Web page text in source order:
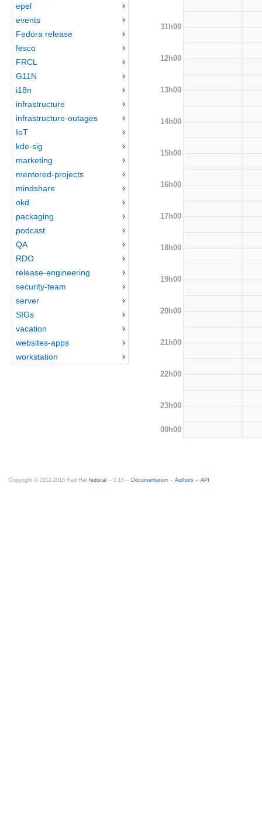
epel
events
Fedora release
fesco
FRCL
G11N
i18n
infrastructure
infrastructure-outages
IoT
kde-sig
marketing
mentored-projects
mindshare
okd
packaging
podcast
QA
RDO
release-engineering
security-team
server
SIGs
vacation
websites-apps
workstation
11h00
12h00
13h00
14h00
15h00
16h00
17h00
18h00
19h00
20h00
21h00
22h00
23h00
00h00
Copyright © 2012-2015 Red Hat fedocal -- 0.16 -- Documentation -- Authors -- API